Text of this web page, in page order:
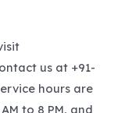
us at +91-
hours are
to 8 PM, and